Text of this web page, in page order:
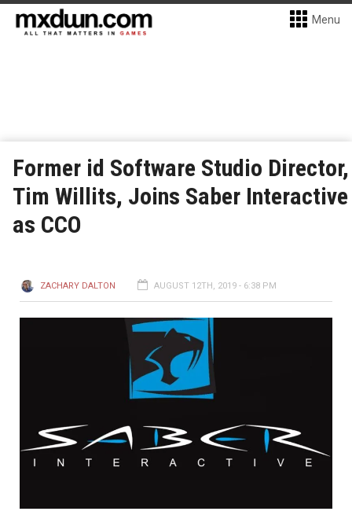
Menu
Former id Software Studio Director,
Tim Willits, Joins Saber Interactive
as CCO
ZACHARY DALTON AUGUST 12TH, 2019 - 6:38 PM